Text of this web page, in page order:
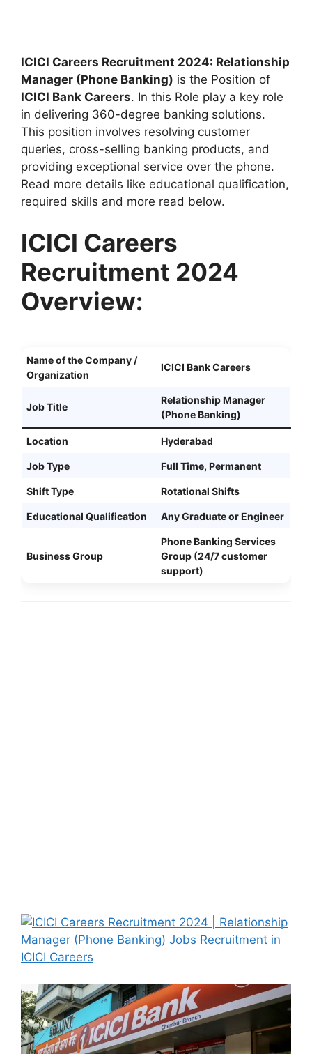
ICICI Careers Recruitment 2024: Relationship
Manager (Phone Banking) is the Position of
ICICI Bank Careers. In this Role play a key role
in delivering 360-degree banking solutions.
This position involves resolving customer
queries, cross-selling banking products, and
providing exceptional service over the phone.
Read more details like educational qualification,
required skills and more read below.
ICICI Careers
Recruitment 2024
Overview:
Name of the Company /
Organization
ICICI Bank Careers
Job Title
Relationship Manager
(Phone Banking)
Location Hyderabad
Job Type Full Time, Permanent
Shift Type Rotational Shifts
Educational Qualification Any Graduate or Engineer
Business Group
Phone Banking Services
Group (24/7 customer
support)